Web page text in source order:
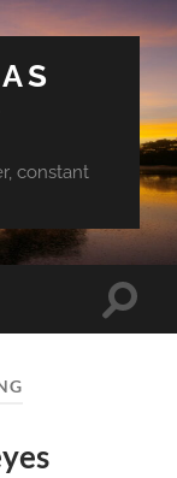
constant
Toggle